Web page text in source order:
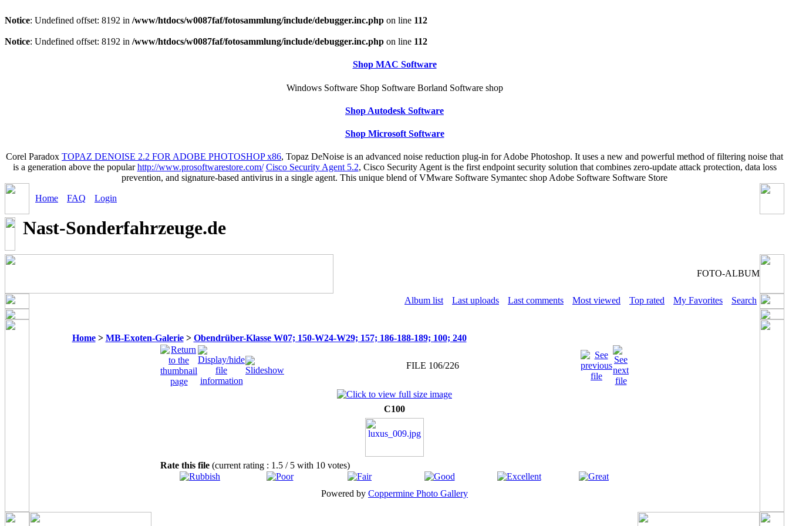
Notice: Undefined offset: 8192 in /www/htdocs/w0087faf/fotosammlung/include/debugger.inc.php on line 112
Notice: Undefined offset: 8192 in /www/htdocs/w0087faf/fotosammlung/include/debugger.inc.php on line 112
Shop MAC Software
Windows Software Shop Software Borland Software shop
Shop Autodesk Software
Shop Microsoft Software
Corel Paradox TOPAZ DENOISE 2.2 FOR ADOBE PHOTOSHOP x86, Topaz DeNoise is an advanced noise reduction plug-in for Adobe Photoshop. It uses a new and powerful method of filtering noise that
is a generation above the popularhttp://www.prosoftwarestore.com/ Cisco Security Agent 5.2, Cisco Security Agent is the first endpoint security solution that combines zero-update attack protection, data loss
prevention, and signature-based antivirus in a single agent. This unique blend of VMware Software Symantec shop Adobe Software Software Store
Home FAQ Login
Nast-Sonderfahrzeuge.de
FOTO-ALBUM
Album list Last uploads Last comments Most viewed Top rated My Favorites Search
Home> MB-Exoten-Galerie> Obendrüber-Klasse W07; 150-W24-W29; 157; 186-188-189; 100; 240
FILE 106/226
C100
Rate this file (current rating : 1.5 / 5 with 10 votes)
Powered by Coppermine Photo Gallery